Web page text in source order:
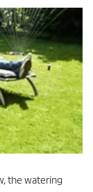
the watering